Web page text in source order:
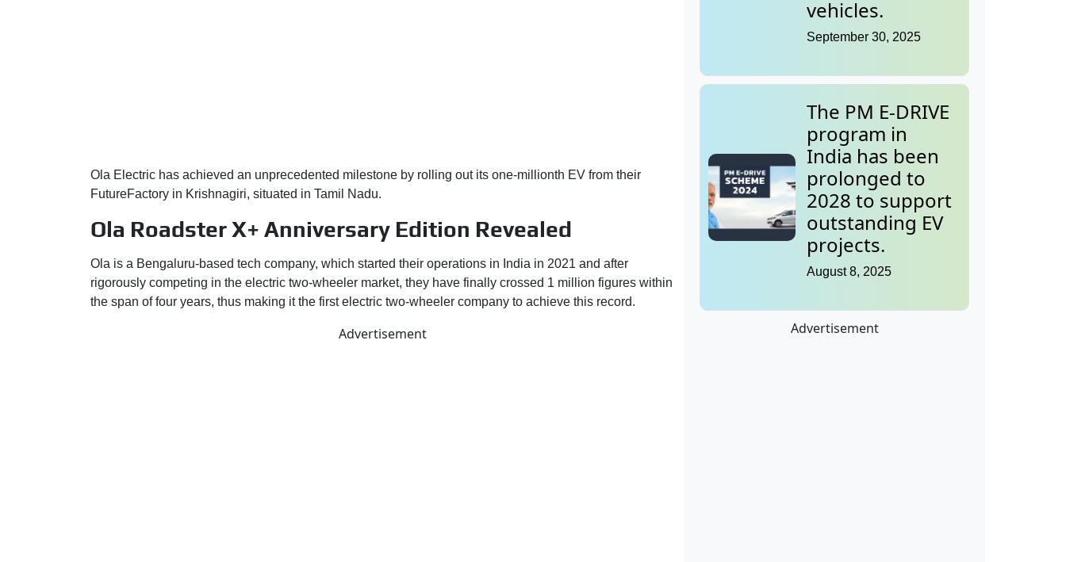
Ola Electric has achieved an unprecedented milestone by rolling out its one-millionth EV from their
FutureFactory in Krishnagiri, situated in Tamil Nadu.
Ola Roadster X+ Anniversary Edition Revealed
Ola is a Bengaluru-based tech company, which started their operations in India in 2021 and after
rigorously competing in the electric two-wheeler market, they have finally crossed 1 million figures within
the span of four years, thus making it the first electric two-wheeler company to achieve this record.
Advertisement
vehicles.
September 30, 2025
The PM E-DRIVE
program in
India has been
prolonged to
2028 to support
outstanding EV
projects.
August 8, 2025
Advertisement